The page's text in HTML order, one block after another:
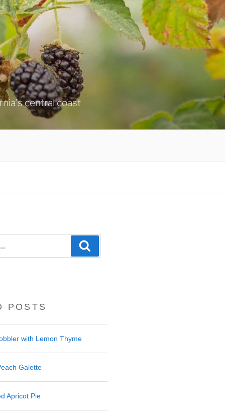
central coast
POSTS
with Lemon Thyme
Galette
Apricot Pie